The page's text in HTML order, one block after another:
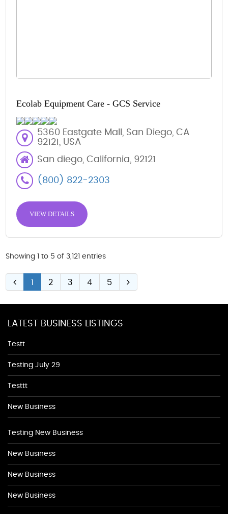
Ecolab Equipment Care - GCS Service
5360 Eastgate Mall, San Diego, CA
92121, USA
San diego, California, 92121
(800) 822-2303
VIEW DETAILS
Showing 1 to 5 of 3,121 entries
1 2 3 4 5
LATEST BUSINESS LISTINGS
Testt
Testing July 29
Testtt
New Business
Testing New Business
New Business
New Business
New Business